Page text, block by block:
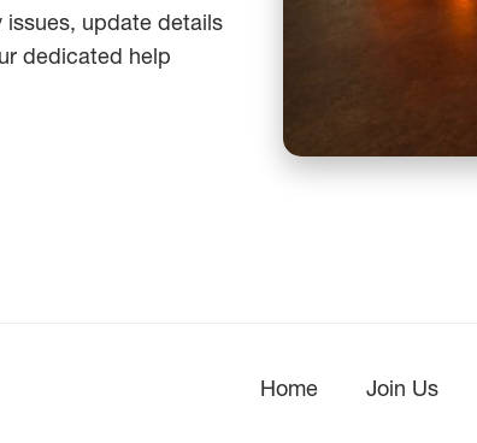
issues, update details
dedicated help
Home Join Us